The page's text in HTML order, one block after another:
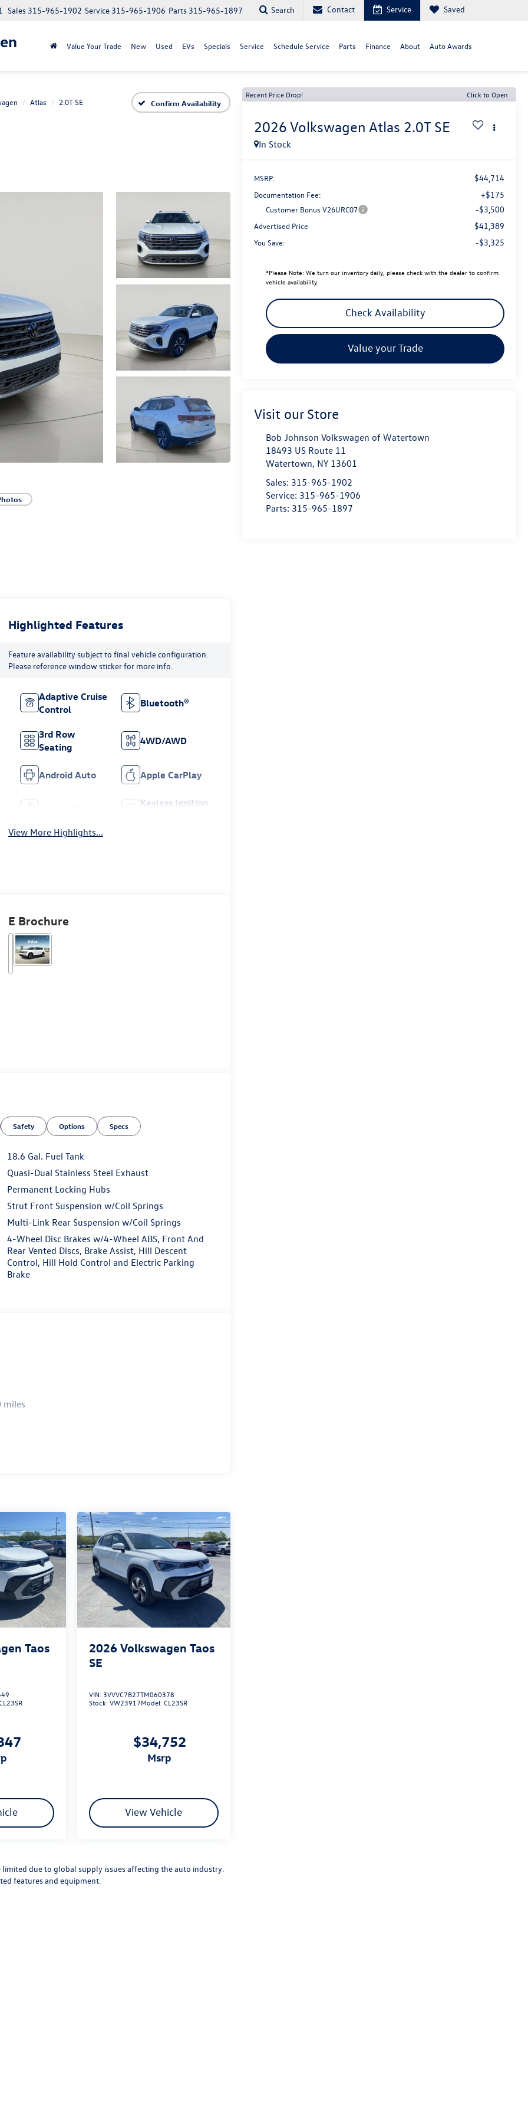
Parts 315-965-1897
Service 315-965-1906
Sales 315-965-1902 Search Contact Service Saved
Value Your Trade New Used EVs Specials Service Schedule Service Parts Finance About Auto Awards
Atlas 2.0T SE Confirm Availability
Recent Price Drop! Click to Open
2026 Volkswagen Atlas 2.0T SE
In Stock
MSRP: $44,714
Documentation Fee: +$175
Customer Bonus V26URC07 -$3,500
Advertised Price $41,389
You Save: -$3,325
*Please Note: We turn our inventory daily, please check with the dealer to confirm
vehicle availability.
Check Availability
Value your Trade
Visit our Store
Bob Johnson Volkswagen of Watertown
18493 US Route 11
Watertown, NY 13601
Sales: 315-965-1902
Service: 315-965-1906
Parts: 315-965-1897
Highlighted Features
Feature availability subject to final vehicle configuration.
Please reference window sticker for more info.
Adaptive Cruise
Control
Bluetooth®
3rd Row
Seating
4WD/AWD
Android Auto Apple CarPlay
Keyless Ignition
View More Highlights...
E Brochure
Safety Options Specs
18.6 Gal. Fuel Tank
Quasi-Dual Stainless Steel Exhaust
Permanent Locking Hubs
Strut Front Suspension w/Coil Springs
Multi-Link Rear Suspension w/Coil Springs
4-Wheel Disc Brakes w/4-Wheel ABS, Front And
Rear Vented Discs, Brake Assist, Hill Descent
Control, Hill Hold Control and Electric Parking
Brake
miles
Taos
2026 Volkswagen Taos
SE
VIN: 3VVVC7B27TM060378
Stock:VW23917Model:CL23SR
$34,752
msrp
View Vehicle
due to global supply issues affecting the auto industry.
features and equipment.